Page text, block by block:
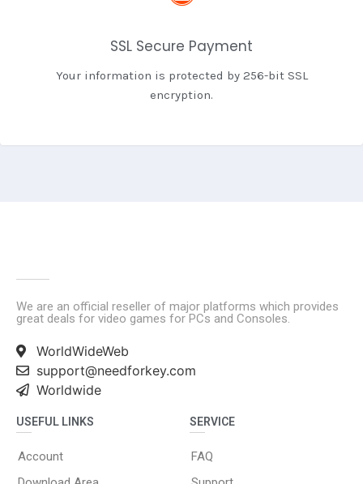
SSL Secure Payment
Your information is protected by 256-bit SSL
encryption.
We are an official reseller of major platforms which provides
great deals for video games for PCs and Consoles.
WorldWideWeb
support@needforkey.com
Worldwide
USEFUL LINKS
Account
SERVICE
FAQ